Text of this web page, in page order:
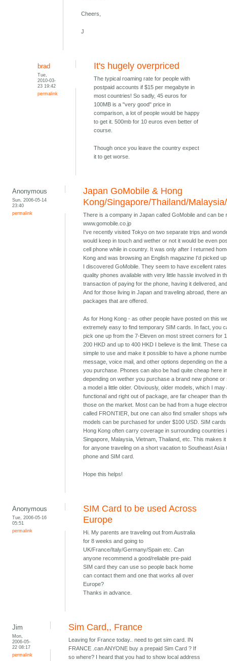
Cheers,
J
brad
Tue,
2010-03-
23 19:42
permalink
It's hugely overpriced
The typical roaming rate for people with
postpaid accounts if $15 per megabyte in
most countries! So sadly, 45 euros for
100MB is a "very good" price in
comparison, a lot of people would be happy
to get it. 500mb for 10 euros even better of
course.
Though once you leave the country expect
it to get worse.
Anonymous
Sun, 2006-05-14
23:40
permalink
Japan GoMobile & Hong
Kong/Singapore/Thailand/
There is a company in Japan called GoMobile and can be
www.gomobile.co.jp
I've recently visited Tokyo on two separate trips and
would keep in touch and wether or not it would be even
cell phone while in country. It was only after I returned
Kong and was browsing an English magazine I'd picked
I discovered GoMobile. They seem to have excellent
quality phones available with very little hassle involved in
transaction of paying for the phone, having it delivered,
And for those living in Japan and traveling abroad, there
packages that are offered.
As for Hong Kong - as other people have posted on this
extremely easy to find temporary SIM cards. In fact, you
pick one up from the 7-Eleven on most street corners for
200 HKD and up to 400 HKD I believe is the limit. These
simple to use and make it possible to have a phone
message, voice mail, and other options depending on the
you purchase. Phones can also be had quite cheap here
depending on wether you purchase a brand new phone or
a model a little older. Obviously, older models, which I may
functional and right out of package, are far cheaper than
those on the market. Most can be had from a huge
called FRONTIER, but one can also find smaller shops
models can be purchased for under $100 USD. SIM
Hong Kong often carry coverage in surrounding countries
Singapore, Malaysia, Vietnam, Thailand, etc. This makes
for anyone traveling on a short vacation to Southeast Asia
phone and SIM card.
Hope this helps!
Anonymous
Tue, 2006-05-16
05:51
permalink
SIM Card to be used Across
Europe
Hi. My parents are traveling out from Australia
for 8 weeks and going to
UK/France/Italy/Germany/Spain etc. Can
anyone recommend a good/reliable pre-paid
SIM card they can use so people back home
can contact them and one that works all over
Europe?
Thanks in advance.
Jim
Mon,
2006-05-
22 08:17
permalink
Sim Card,, France
Leaving for France today.. need to get sim card. IN
FRANCE .can ANYONE buy a prepaid Sim Card ? If
so where? I heard that you had to show local address